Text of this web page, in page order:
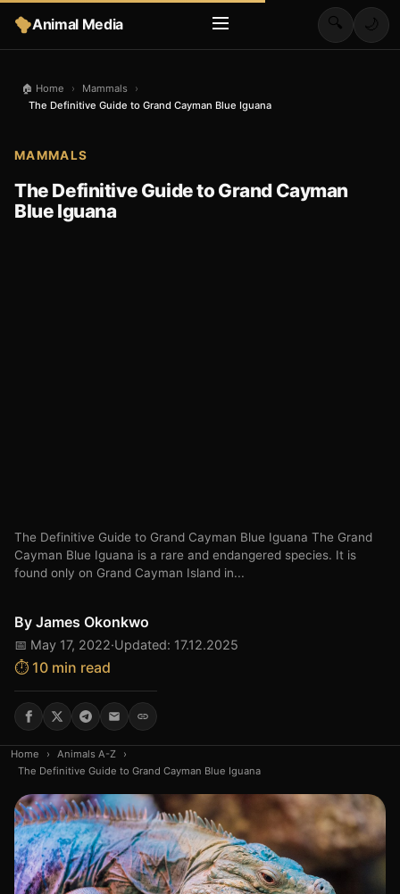
Animal Media 🔍 🌙
🏠 Home › Mammals
›
The Definitive Guide to Grand Cayman Blue Iguana
MAMMALS
The Definitive Guide to Grand Cayman
Blue Iguana
The Definitive Guide to Grand Cayman Blue Iguana The Grand
Cayman Blue Iguana is a rare and endangered species. It is
found only on Grand Cayman Island in...
By James Okonkwo
📅 May 17, 2022·Updated: 17.12.2025
⏱️ 10 min read
Home › Animals A-Z
›
The Definitive Guide to Grand Cayman Blue Iguana